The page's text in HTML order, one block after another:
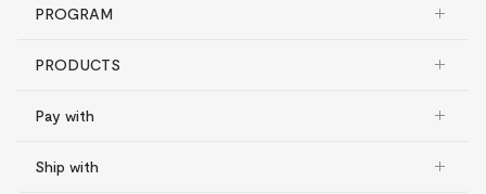
PROGRAM
PRODUCTS
Pay with
Ship with